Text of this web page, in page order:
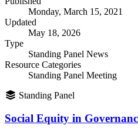
Monday, March 15, 2021
Updated
May 18, 2026
Type
Standing Panel News
Resource Categories
Standing Panel Meeting
Standing Panel
Social Equity in